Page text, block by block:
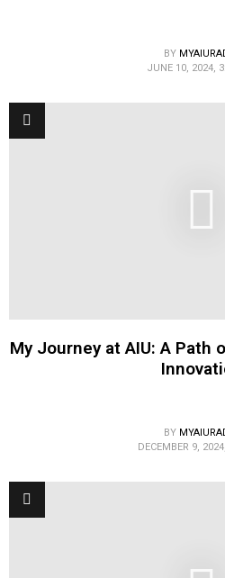
BY
JUNE 10, 2024,
My Journey at AIU: A Path
BY
DECEMBER 9,